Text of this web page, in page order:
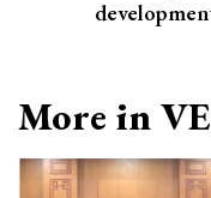
More in